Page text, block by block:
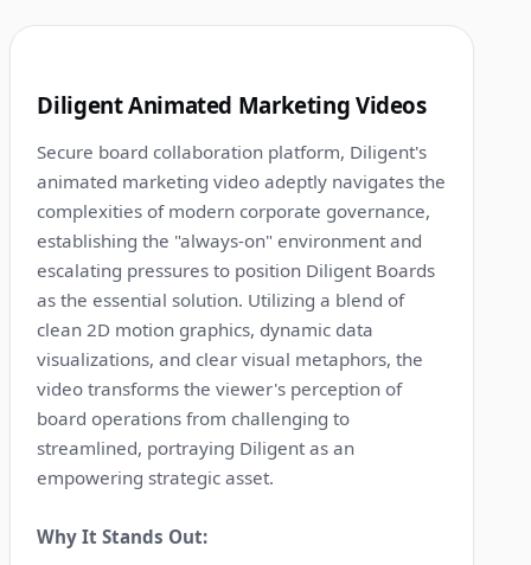
Diligent Animated Marketing Videos
Secure board collaboration platform, Diligent's
animated marketing video adeptly navigates the
complexities of modern corporate governance,
establishing the "always-on" environment and
escalating pressures to position Diligent Boards
as the essential solution. Utilizing a blend of
clean 2D motion graphics, dynamic data
visualizations, and clear visual metaphors, the
video transforms the viewer's perception of
board operations from challenging to
streamlined, portraying Diligent as an
empowering strategic asset.
Why It Stands Out: